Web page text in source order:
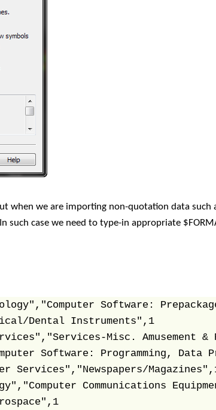
when we are importing non-quotation data such
case we need to type-in appropriate
Software:
Dental Instruments",1
Misc. Amusement
Software: Programming, Data
Services","Newspapers/
Communications